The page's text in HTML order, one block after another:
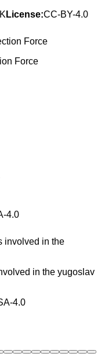
License:CC-BY-4.0
Force
4.0
in the yugoslav
4.0